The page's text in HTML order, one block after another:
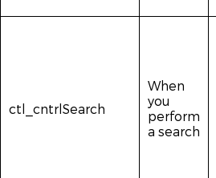
ctl_cntrlSearch
When
you
perform
a search